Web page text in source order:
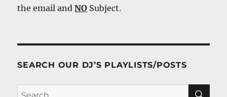
the email andNO Subject.
SEARCH OUR DJ’S PLAYLISTS/POSTS
Search